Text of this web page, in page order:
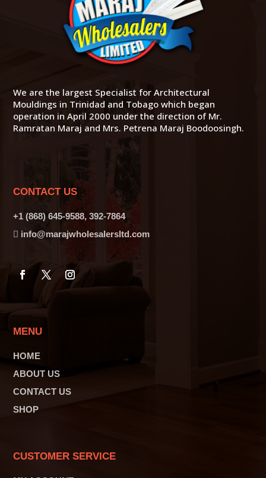
We are the largest Specialist for Architectural
Mouldings in Trinidad and Tobago which began
operation in April 2000 under the direction of Mr.
Ramratan Maraj and Mrs. Petrena Maraj Boodoosingh.
CONTACT US
+1 (868) 645-9588, 392-7864
info@marajwholesalersltd.com
MENU
HOME
ABOUT US
CONTACT US
SHOP
CUSTOMER SERVICE